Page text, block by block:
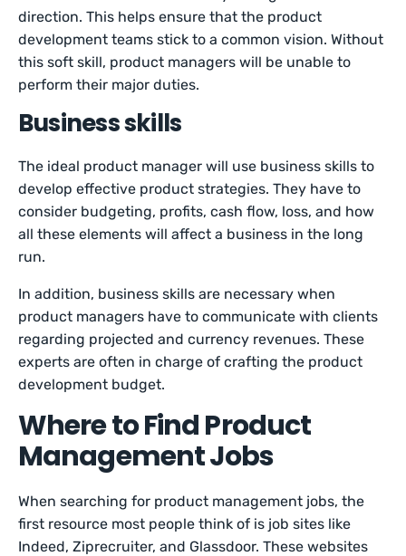
direction. This helps ensure that the product
development teams stick to a common vision. Without
this soft skill, product managers will be unable to
perform their major duties.
Business skills
The ideal product manager will use business skills to
develop effective product strategies. They have to
consider budgeting, profits, cash flow, loss, and how
all these elements will affect a business in the long
run.
In addition, business skills are necessary when
product managers have to communicate with clients
regarding projected and currency revenues. These
experts are often in charge of crafting the product
development budget.
Where to Find Product
Management Jobs
When searching for product management jobs, the
first resource most people think of is job sites like
Indeed, Ziprecruiter, and Glassdoor. These websites